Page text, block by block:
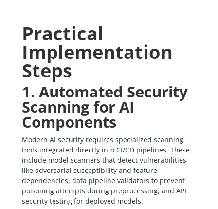
Practical
Implementation
Steps
1. Automated Security
Scanning for AI
Components
Modern AI security requires specialized scanning
tools integrated directly into CI/CD pipelines. These
include model scanners that detect vulnerabilities
like adversarial susceptibility and feature
dependencies, data pipeline validators to prevent
poisoning attempts during preprocessing, and API
security testing for deployed models.